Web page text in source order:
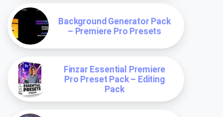
Background Generator Pack
– Premiere Pro Presets
Finzar Essential Premiere
Pro Preset Pack – Editing
Pack